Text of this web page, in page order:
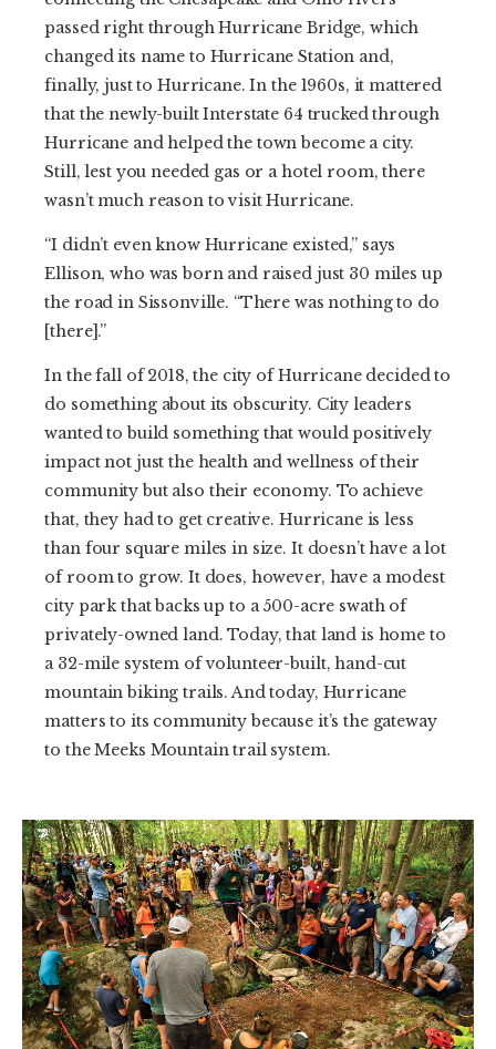
passed right through Hurricane Bridge, which
changed its name to Hurricane Station and,
finally, just to Hurricane. In the 1960s, it mattered
that the newly-built Interstate 64 trucked through
Hurricane and helped the town become a city.
Still, lest you needed gas or a hotel room, there
wasn’t much reason to visit Hurricane.
“I didn’t even know Hurricane existed,” says
Ellison, who was born and raised just 30 miles up
the road in Sissonville. “There was nothing to do
[there].”
In the fall of 2018, the city of Hurricane decided to
do something about its obscurity. City leaders
wanted to build something that would positively
impact not just the health and wellness of their
community but also their economy. To achieve
that, they had to get creative. Hurricane is less
than four square miles in size. It doesn’t have a lot
of room to grow. It does, however, have a modest
city park that backs up to a 500-acre swath of
privately-owned land. Today, that land is home to
a 32-mile system of volunteer-built, hand-cut
mountain biking trails. And today, Hurricane
matters to its community because it’s the gateway
to the Meeks Mountain trail system.